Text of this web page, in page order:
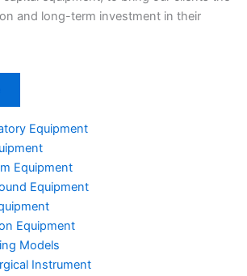
and long-term investment in their
Equipment
Equipment
Equipment
Equipment
Models
Instrument